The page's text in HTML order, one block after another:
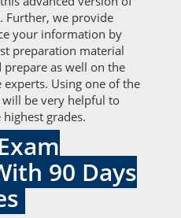
Further, we provide
your information by
preparation material
prepare as well on the
Using one of the
will be very helpful to
grades.
90 Days